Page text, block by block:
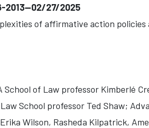
2013--02/27/2025
of affirmative action
School of Law professor Kimberlé
School professor Ted Shaw;
Wilson, Rasheda Kilpatrick,